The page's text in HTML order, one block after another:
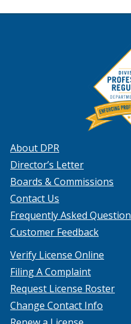
About DPR
Director’s Letter
Boards & Commissions
Contact Us
Frequently Asked
Customer Feedback
Verify License Online
Filing A Complaint
Request License Roster
Change Contact Info